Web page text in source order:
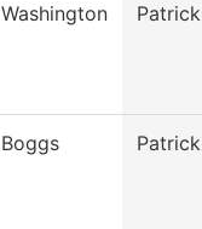
Washington Patrick
Boggs Patrick